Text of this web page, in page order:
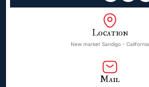
Location
New market Sandigo - California
Mail